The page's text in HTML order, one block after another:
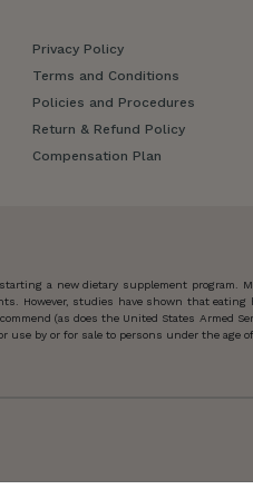
Privacy Policy
Terms and Conditions
Policies and Procedures
Return & Refund Policy
Compensation Plan
a new dietary supplement program.
However, studies have shown that eating
(as does the United States Armed
by or for sale to persons under the age of